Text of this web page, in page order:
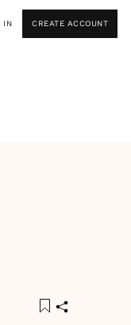
IN CREATE ACCOUNT